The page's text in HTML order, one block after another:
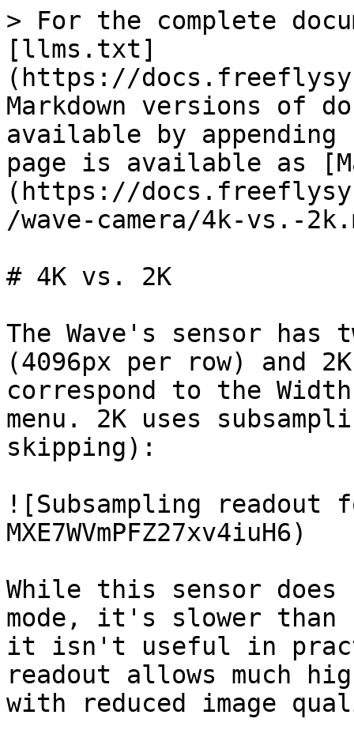
> For the complete
[llms.txt]
(https://
Markdown versions of
available by
page is available as
(https://
/wave-camera/4k-vs.-
# 4K vs. 2K
The Wave's sensor has
(4096px per row) and
correspond to the
menu. 2K uses
skipping):
![Subsampling
MXE7WVmPFZ27xv4iuH6)
While this sensor does
mode, it's slower
it isn't useful in
readout allows much
with reduced image